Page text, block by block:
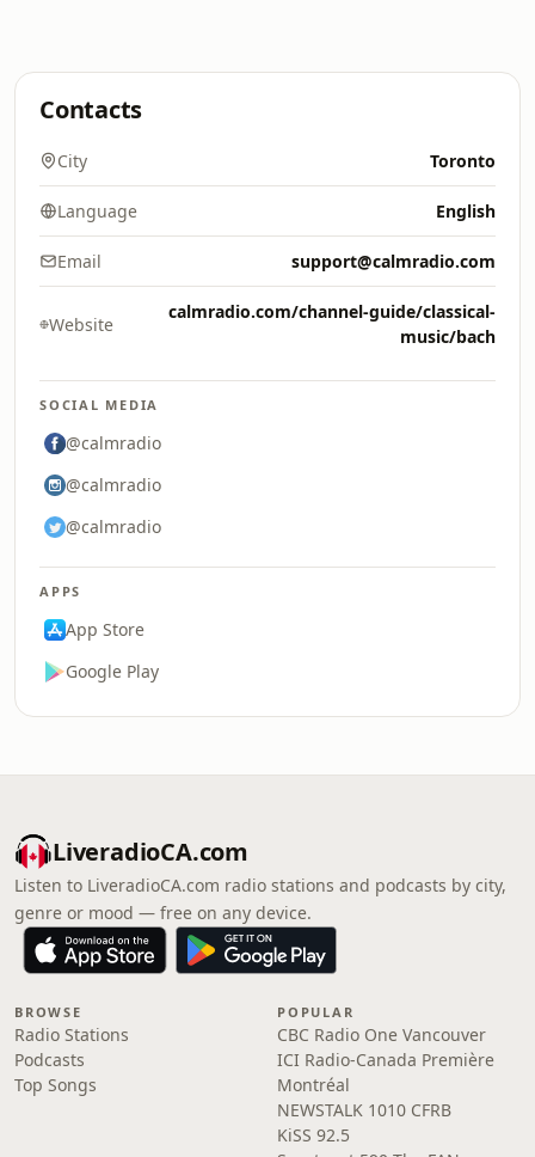
Contacts
City Toronto
Language English
Email support@calmradio.com
Website
calmradio.com/channel-guide/classical-
music/bach
SOCIAL MEDIA
@calmradio
@calmradio
@calmradio
APPS
App Store
Google Play
LiveradioCA.com
Listen to LiveradioCA.com radio stations and podcasts by city,
genre or mood — free on any device.
BROWSE
Radio Stations
Podcasts
Top Songs
POPULAR
CBC Radio One Vancouver
ICI Radio-Canada Première
Montréal
NEWSTALK 1010 CFRB
KiSS 92.5